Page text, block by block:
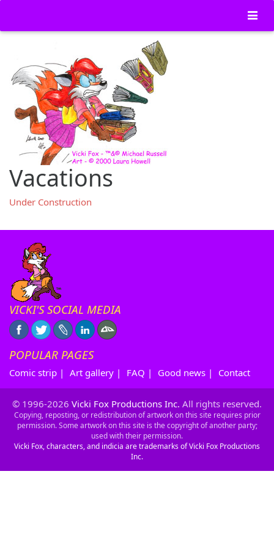
Vacations
Under Construction
VICKI'S SOCIAL MEDIA
POPULAR PAGES
Comic strip | Art gallery | FAQ | Good news | Contact
© 1996-2026 Vicki Fox Productions Inc. All rights reserved.
Copying, reposting, or redistribution of artwork on this site requires prior
permission. Some artwork on this site is the copyright of another party;
used with their permission.
Vicki Fox, characters, and indicia are trademarks of Vicki Fox Productions
Inc.